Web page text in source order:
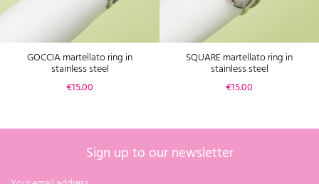
GOCCIA martellato ring in
stainless steel
Price
€15.00
SQUARE martellato ring in
stainless steel
Price
€15.00
Sign up to our newsletter